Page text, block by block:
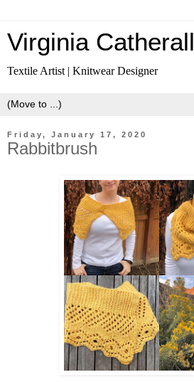
Virginia Catherall
Textile Artist | Knitwear Designer
Friday, January 17, 2020
Rabbitbrush